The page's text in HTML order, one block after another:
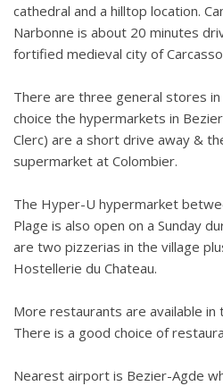
cathedral and a hilltop location.
Narbonne is about 20 minutes
fortified medieval city of
There are three general stores
choice the hypermarkets in
Clerc) are a short drive away &
supermarket at Colombier.
The Hyper-U hypermarket
Plage is also open on a Sunday
are two pizzerias in the village
Hostellerie du Chateau.
More restaurants are available in
There is a good choice of
Nearest airport is Bezier-Agde